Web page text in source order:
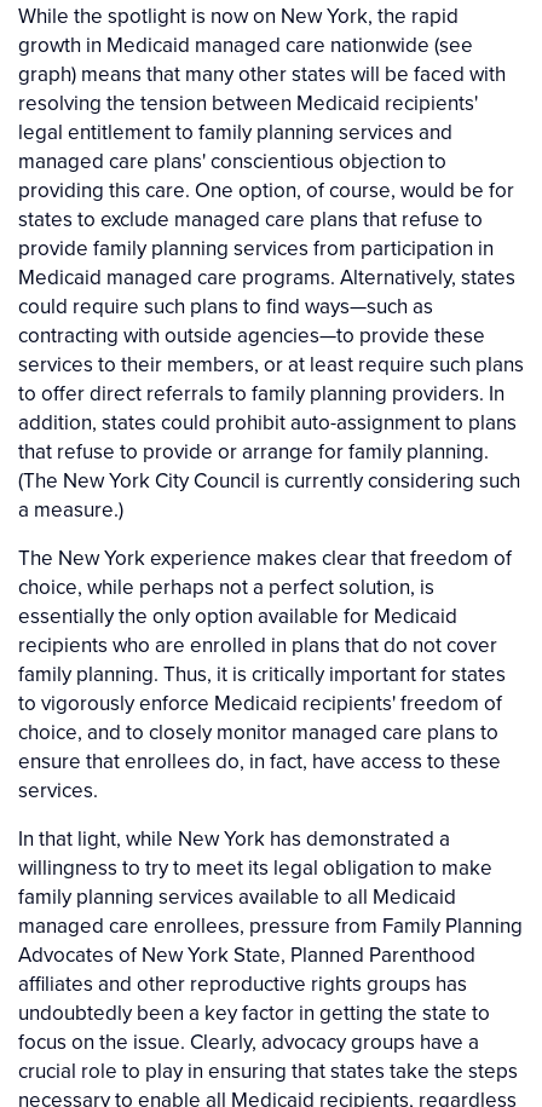
While the spotlight is now on New York, the rapid
growth in Medicaid managed care nationwide (see
graph) means that many other states will be faced with
resolving the tension between Medicaid recipients'
legal entitlement to family planning services and
managed care plans' conscientious objection to
providing this care. One option, of course, would be for
states to exclude managed care plans that refuse to
provide family planning services from participation in
Medicaid managed care programs. Alternatively, states
could require such plans to find ways—such as
contracting with outside agencies—to provide these
services to their members, or at least require such plans
to offer direct referrals to family planning providers. In
addition, states could prohibit auto-assignment to plans
that refuse to provide or arrange for family planning.
(The New York City Council is currently considering such
a measure.)
The New York experience makes clear that freedom of
choice, while perhaps not a perfect solution, is
essentially the only option available for Medicaid
recipients who are enrolled in plans that do not cover
family planning. Thus, it is critically important for states
to vigorously enforce Medicaid recipients' freedom of
choice, and to closely monitor managed care plans to
ensure that enrollees do, in fact, have access to these
services.
In that light, while New York has demonstrated a
willingness to try to meet its legal obligation to make
family planning services available to all Medicaid
managed care enrollees, pressure from Family Planning
Advocates of New York State, Planned Parenthood
affiliates and other reproductive rights groups has
undoubtedly been a key factor in getting the state to
focus on the issue. Clearly, advocacy groups have a
crucial role to play in ensuring that states take the steps
necessary to enable all Medicaid recipients, regardless